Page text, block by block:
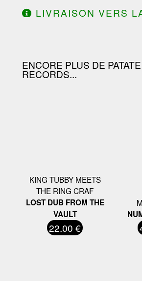
LIVRAISON VERS
ENCORE PLUS DE PATATE
RECORDS...
KING TUBBY MEETS
THE RING CRAF
LOST DUB FROM THE
VAULT
22.00 €